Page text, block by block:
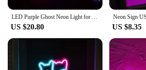
US $20.80 US $8.35